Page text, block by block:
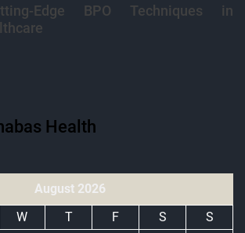
Edge BPO Techniques in
Health
August 2026
W T F S
S